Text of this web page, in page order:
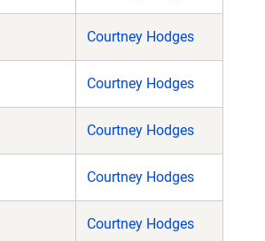
Courtney Hodges
Courtney Hodges
Courtney Hodges
Courtney Hodges
Courtney Hodges